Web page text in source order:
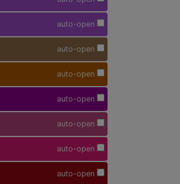
auto-open
auto-open
auto-open
auto-open
auto-open
auto-open
auto-open